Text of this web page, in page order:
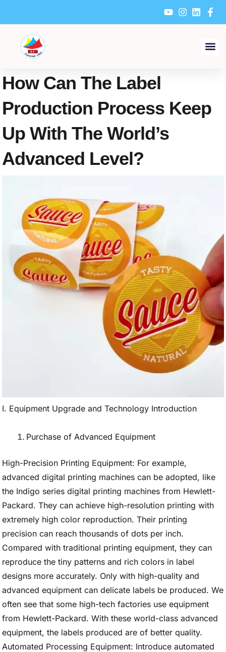
content
How Can The Label
Production Process Keep
Up With The World’s
Advanced Level?
I. Equipment Upgrade and Technology Introduction
Purchase of Advanced Equipment
High-Precision Printing Equipment: For example,
advanced digital printing machines can be adopted, like
the Indigo series digital printing machines from Hewlett-
Packard. They can achieve high-resolution printing with
extremely high color reproduction. Their printing
precision can reach thousands of dots per inch.
Compared with traditional printing equipment, they can
reproduce the tiny patterns and rich colors in label
designs more accurately. Only with high-quality and
advanced equipment can delicate labels be produced. We
often see that some high-tech factories use equipment
from Hewlett-Packard. With these world-class advanced
equipment, the labels produced are of better quality.
Automated Processing Equipment: Introduce automated